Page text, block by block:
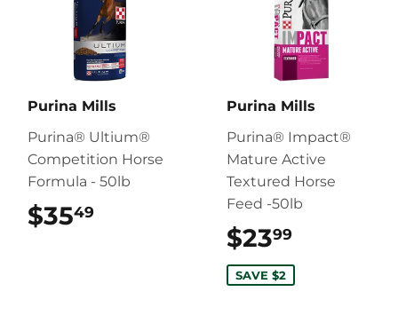
Purina Mills
Purina® Ultium®
Competition Horse
Formula - 50lb
$3549
Purina Mills
Purina® Impact®
Mature Active
Textured Horse
Feed -50lb
$2399
SAVE $2